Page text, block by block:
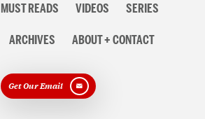
MUST READS VIDEOS SERIES
ARCHIVES ABOUT + CONTACT
Get Our Email